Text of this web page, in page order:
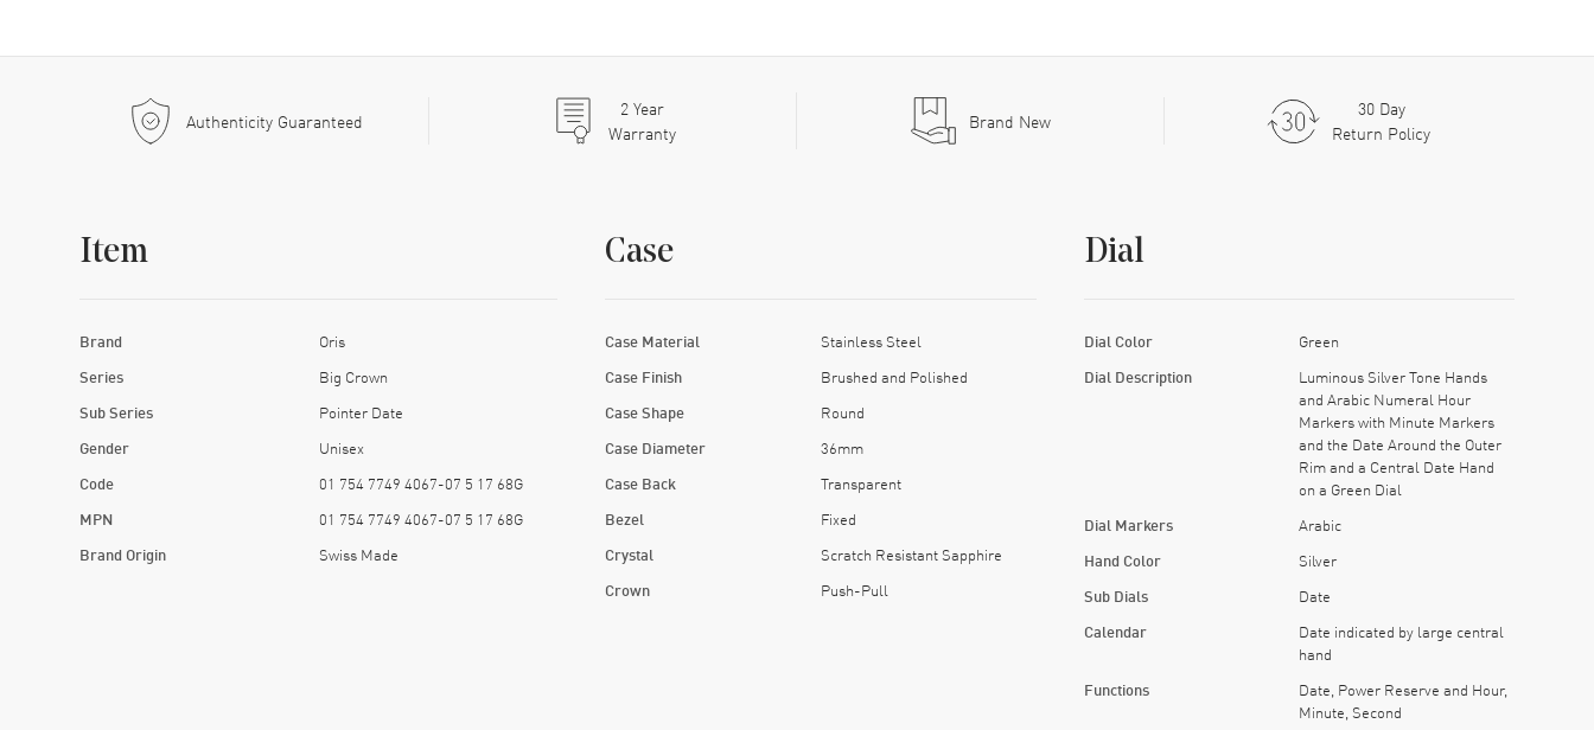
Authenticity Guaranteed 2Year
Warranty
Brand New
30 Day
Return Policy
Item
Brand Oris
Series Big Crown
Sub Series Pointer Date
Gender Unisex
Code 01 754 7749 4067-07 5 17 68G
MPN 01 754 7749 4067-07 5 17 68G
Brand Origin Swiss Made
Case
Case Material Stainless Steel
Case Finish Brushed and Polished
Case Shape Round
Case Diameter 36mm
Case Back Transparent
Bezel Fixed
Crystal Scratch Resistant Sapphire
Crown Push-Pull
Dial
Dial Color Green
Dial Description
Luminous Silver Tone Hands
and Arabic Numeral Hour
Markers with Minute Markers
and the Date Around the Outer
Rim and a Central Date Hand
on a Green Dial
Dial Markers Arabic
Hand Color Silver
Sub Dials Date
Calendar
Date indicated by large central
hand
Functions
Date, Power Reserve and Hour,
Minute, Second